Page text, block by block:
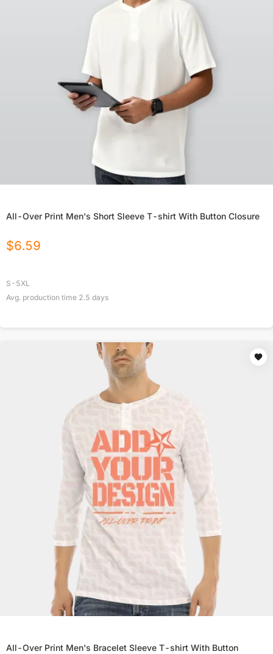
All-Over Print Men's Short Sleeve T-shirt With Button Closure
$6.59
S-5XL
Avg. production time 2.5 days
All-Over Print Men's Bracelet Sleeve T-shirt With Button